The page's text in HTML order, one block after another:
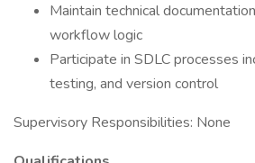
Maintain technical
workflow logic
Participate in SDLC processes
testing, and version control
Supervisory Responsibilities: None